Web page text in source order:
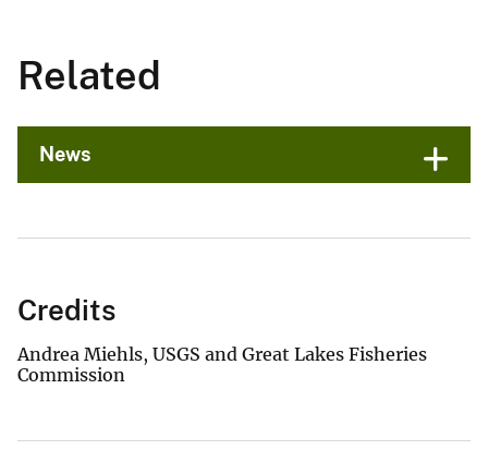
Related
News
Credits
Andrea Miehls, USGS and Great Lakes Fisheries
Commission